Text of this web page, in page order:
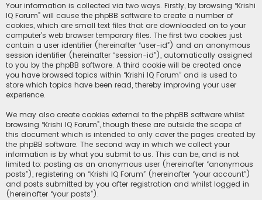
Your information is collected via two ways. Firstly, by browsing “Krishi
IQ Forum” will cause the phpBB software to create a number of
cookies, which are small text files that are downloaded on to your
computer’s web browser temporary files. The first two cookies just
contain a user identifier (hereinafter “user-id”) and an anonymous
session identifier (hereinafter “session-id”), automatically assigned
to you by the phpBB software. A third cookie will be created once
you have browsed topics within “Krishi IQ Forum” and is used to
store which topics have been read, thereby improving your user
experience.
We may also create cookies external to the phpBB software whilst
browsing “Krishi IQ Forum”, though these are outside the scope of
this document which is intended to only cover the pages created by
the phpBB software. The second way in which we collect your
information is by what you submit to us. This can be, and is not
limited to: posting as an anonymous user (hereinafter “anonymous
posts”), registering on “Krishi IQ Forum” (hereinafter “your account”)
and posts submitted by you after registration and whilst logged in
(hereinafter “your posts”).